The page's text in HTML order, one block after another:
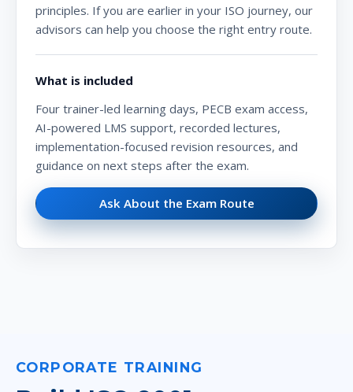
principles. If you are earlier in your ISO journey, our
advisors can help you choose the right entry route.
What is included
Four trainer-led learning days, PECB exam access,
AI-powered LMS support, recorded lectures,
implementation-focused revision resources, and
guidance on next steps after the exam.
Ask About the Exam Route
CORPORATE TRAINING